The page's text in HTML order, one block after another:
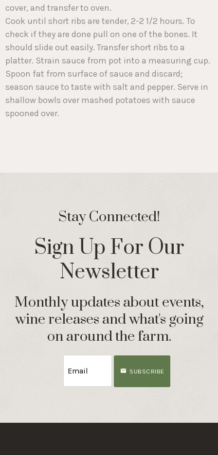
cover, and transfer to oven.
Cook until short ribs are tender, 2-2 1/2 hours. To
check if they are done pull on one of the bones. It
should slide out easily. Transfer short ribs to a
platter. Strain sauce from pot into a measuring cup.
Spoon fat from surface of sauce and discard;
season sauce to taste with salt and pepper. Serve in
shallow bowls over mashed potatoes with sauce
spooned over.
Stay Connected!
Sign Up For Our
Newsletter
Monthly updates about events,
wine releases and what's going
on around the farm.
SUBSCRIBE